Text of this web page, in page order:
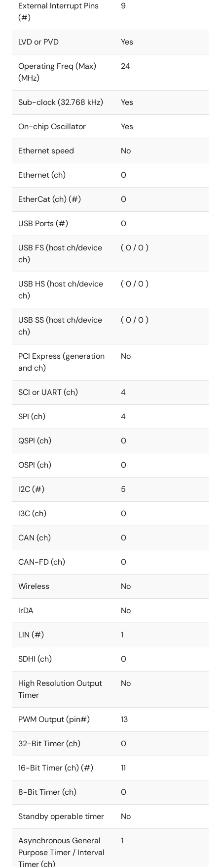
External Interrupt Pins
(#)
9
LVD or PVD Yes
Operating Freq (Max)
(MHz)
24
Sub-clock (32.768 kHz) Yes
On-chip Oscillator Yes
Ethernet speed No
Ethernet (ch) 0
EtherCat (ch) (#) 0
USB Ports (#) 0
USB FS (host ch/device
ch)
( 0 / 0 )
USB HS (host ch/device
ch)
( 0 / 0 )
USB SS (host ch/device
ch)
( 0 / 0 )
PCI Express (generation
and ch)
No
SCI or UART (ch) 4
SPI (ch) 4
QSPI (ch) 0
OSPI (ch) 0
I2C (#) 5
I3C (ch) 0
CAN (ch) 0
CAN-FD (ch) 0
Wireless No
IrDA No
LIN (#) 1
SDHI (ch) 0
High Resolution Output
Timer
No
PWM Output (pin#) 13
32-Bit Timer (ch) 0
16-Bit Timer (ch) (#) 11
8-Bit Timer (ch) 0
Standby operable timer No
Asynchronous General
Purpose Timer / Interval
Timer (ch)
1